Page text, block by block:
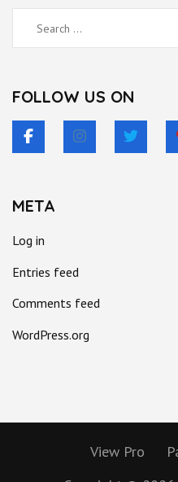
Search
for:
FOLLOW US ON
META
Log in
Entries feed
Comments feed
WordPress.org
View Pro